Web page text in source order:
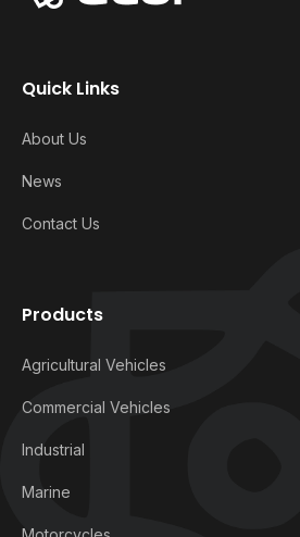
Quick Links
About Us
News
Contact Us
Products
Agricultural Vehicles
Commercial Vehicles
Industrial
Marine